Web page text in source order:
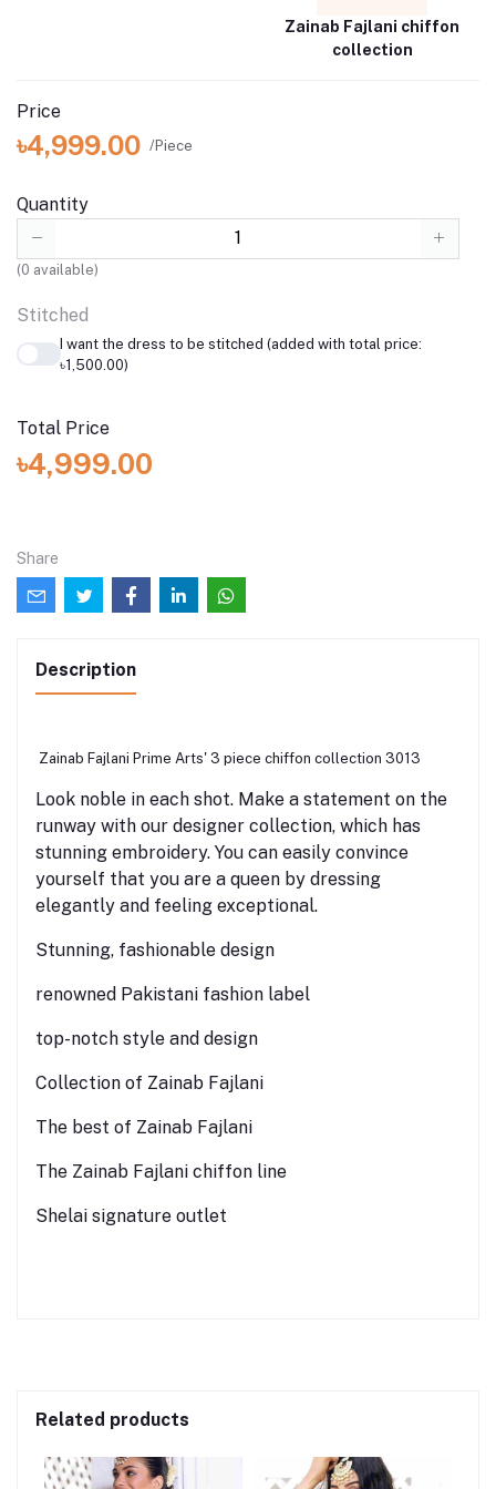
Zainab Fajlani chiffon
collection
Price
৳4,999.00 /Piece
Quantity
(0 available)
Stitched
I want the dress to be stitched (added with total price:
৳1,500.00)
Total Price
৳4,999.00
Share
Description
Zainab Fajlani Prime Arts' 3 piece chiffon collection 3013
Look noble in each shot. Make a statement on the
runway with our designer collection, which has
stunning embroidery. You can easily convince
yourself that you are a queen by dressing
elegantly and feeling exceptional.
Stunning, fashionable design
renowned Pakistani fashion label
top-notch style and design
Collection of Zainab Fajlani
The best of Zainab Fajlani
The Zainab Fajlani chiffon line
Shelai signature outlet
Related products